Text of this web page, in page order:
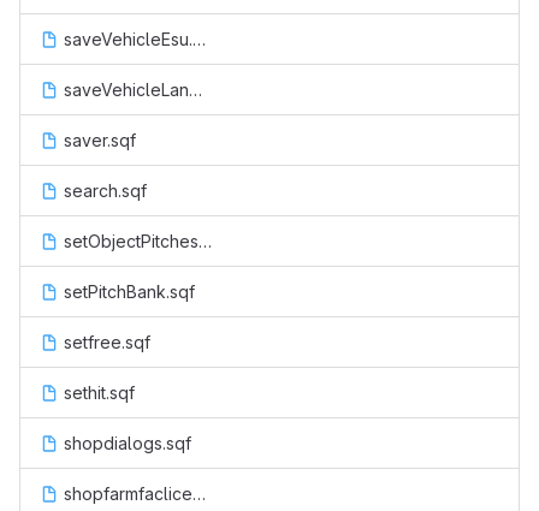
saveVehicleEsu.sqf
saveVehicleLand.sqf
saver.sqf
search.sqf
setObjectPitches.sqf
setPitchBank.sqf
setfree.sqf
sethit.sqf
shopdialogs.sqf
shopfarmfaclicenseactions.sqf